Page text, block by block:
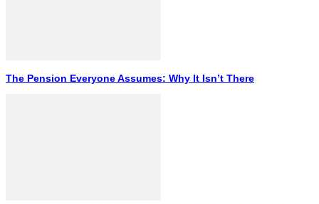
The Pension Everyone Assumes: Why It Isn’t There